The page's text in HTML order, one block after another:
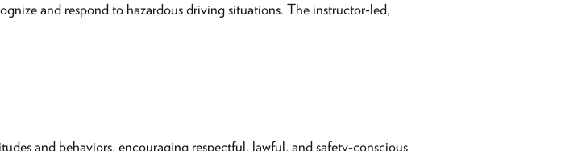
and respond to hazardous driving situations. The instructor-led,
and behaviors, encouraging respectful, lawful, and safety-conscious